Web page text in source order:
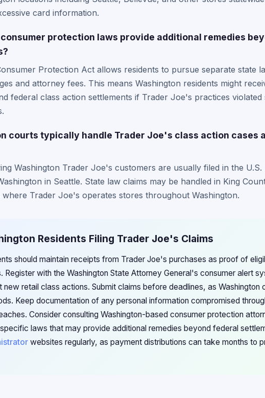
card information.
protection laws provide additional remedies
Protection Act allows residents to pursue separate state
and attorney fees. This means Washington residents might
federal class action settlements if Trader Joe's practices
courts typically handle Trader Joe's class action cases
Washington Trader Joe's customers are usually filed in the
in Seattle. State law claims may be handled in King
Trader Joe's operates stores throughout Washington.
Residents Filing Trader Joe's Claims
should maintain receipts from Trader Joe's purchases as proof of
Register with the Washington State Attorney General's consumer alert
new retail class actions. Submit claims before deadlines, as Washington
Keep documentation of any personal information compromised
Consider consulting Washington-based consumer protection
laws that may provide additional remedies beyond federal
websites regularly, as payment distributions can take months to